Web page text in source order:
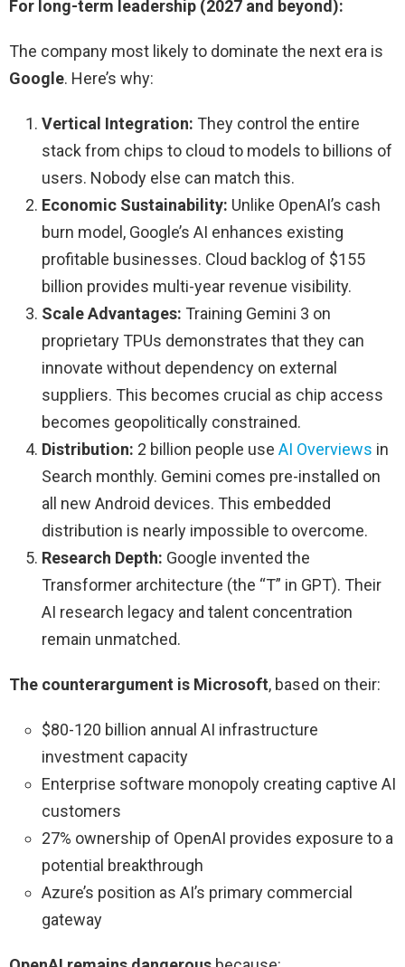
For long-term leadership (2027 and beyond):
The company most likely to dominate the next era is
Google. Here’s why:
Vertical Integration: They control the entire
stack from chips to cloud to models to billions of
users. Nobody else can match this.
Economic Sustainability: Unlike OpenAI’s cash
burn model, Google’s AI enhances existing
profitable businesses. Cloud backlog of $155
billion provides multi-year revenue visibility.
Scale Advantages: Training Gemini 3 on
proprietary TPUs demonstrates that they can
innovate without dependency on external
suppliers. This becomes crucial as chip access
becomes geopolitically constrained.
Distribution: 2 billion people use AI Overviews in
Search monthly. Gemini comes pre-installed on
all new Android devices. This embedded
distribution is nearly impossible to overcome.
Research Depth: Google invented the
Transformer architecture (the “T” in GPT). Their
AI research legacy and talent concentration
remain unmatched.
The counterargument is Microsoft, based on their:
$80-120 billion annual AI infrastructure
investment capacity
Enterprise software monopoly creating captive AI
customers
27% ownership of OpenAI provides exposure to a
potential breakthrough
Azure’s position as AI’s primary commercial
gateway